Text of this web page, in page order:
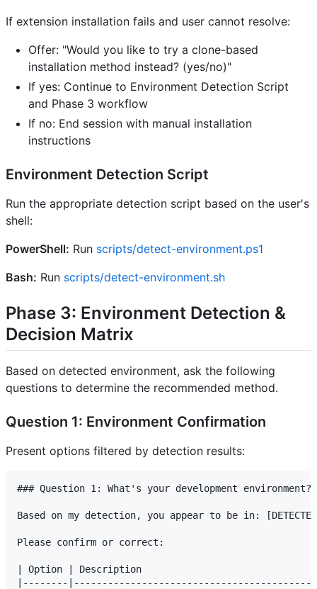
If extension installation fails and user cannot resolve:
Offer: "Would you like to try a clone-based
installation method instead? (yes/no)"
If yes: Continue to Environment Detection Script
and Phase 3 workflow
If no: End session with manual installation
instructions
Environment Detection Script
Run the appropriate detection script based on the user's
shell:
PowerShell: Run scripts/detect-environment.ps1
Bash: Run scripts/detect-environment.sh
Phase 3: Environment Detection &
Decision Matrix
Based on detected environment, ask the following
questions to determine the recommended method.
Question 1: Environment Confirmation
Present options filtered by detection results:
### Question 1: What's your development environment?
Based on my detection, you appear to be in:
Please confirm or correct:
| Option | Description
|--------